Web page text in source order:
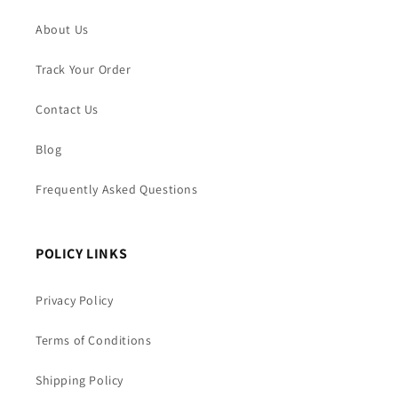
About Us
Track Your Order
Contact Us
Blog
Frequently Asked Questions
POLICY LINKS
Privacy Policy
Terms of Conditions
Shipping Policy